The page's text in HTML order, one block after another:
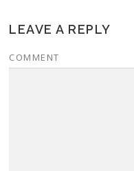
LEAVE A REPLY
COMMENT